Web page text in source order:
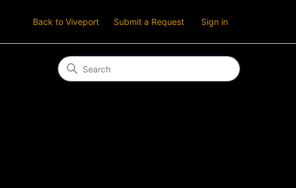
Back to Viveport Submit a Request Sign in